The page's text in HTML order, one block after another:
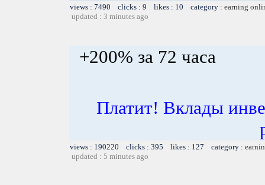
views : 7490 clicks : 9 likes : 10 category : earning
updated : 3 minutes ago
+200% за 72 часа
Платит! Вклады
views : 190220 clicks : 395 likes : 127 category :
updated : 5 minutes ago